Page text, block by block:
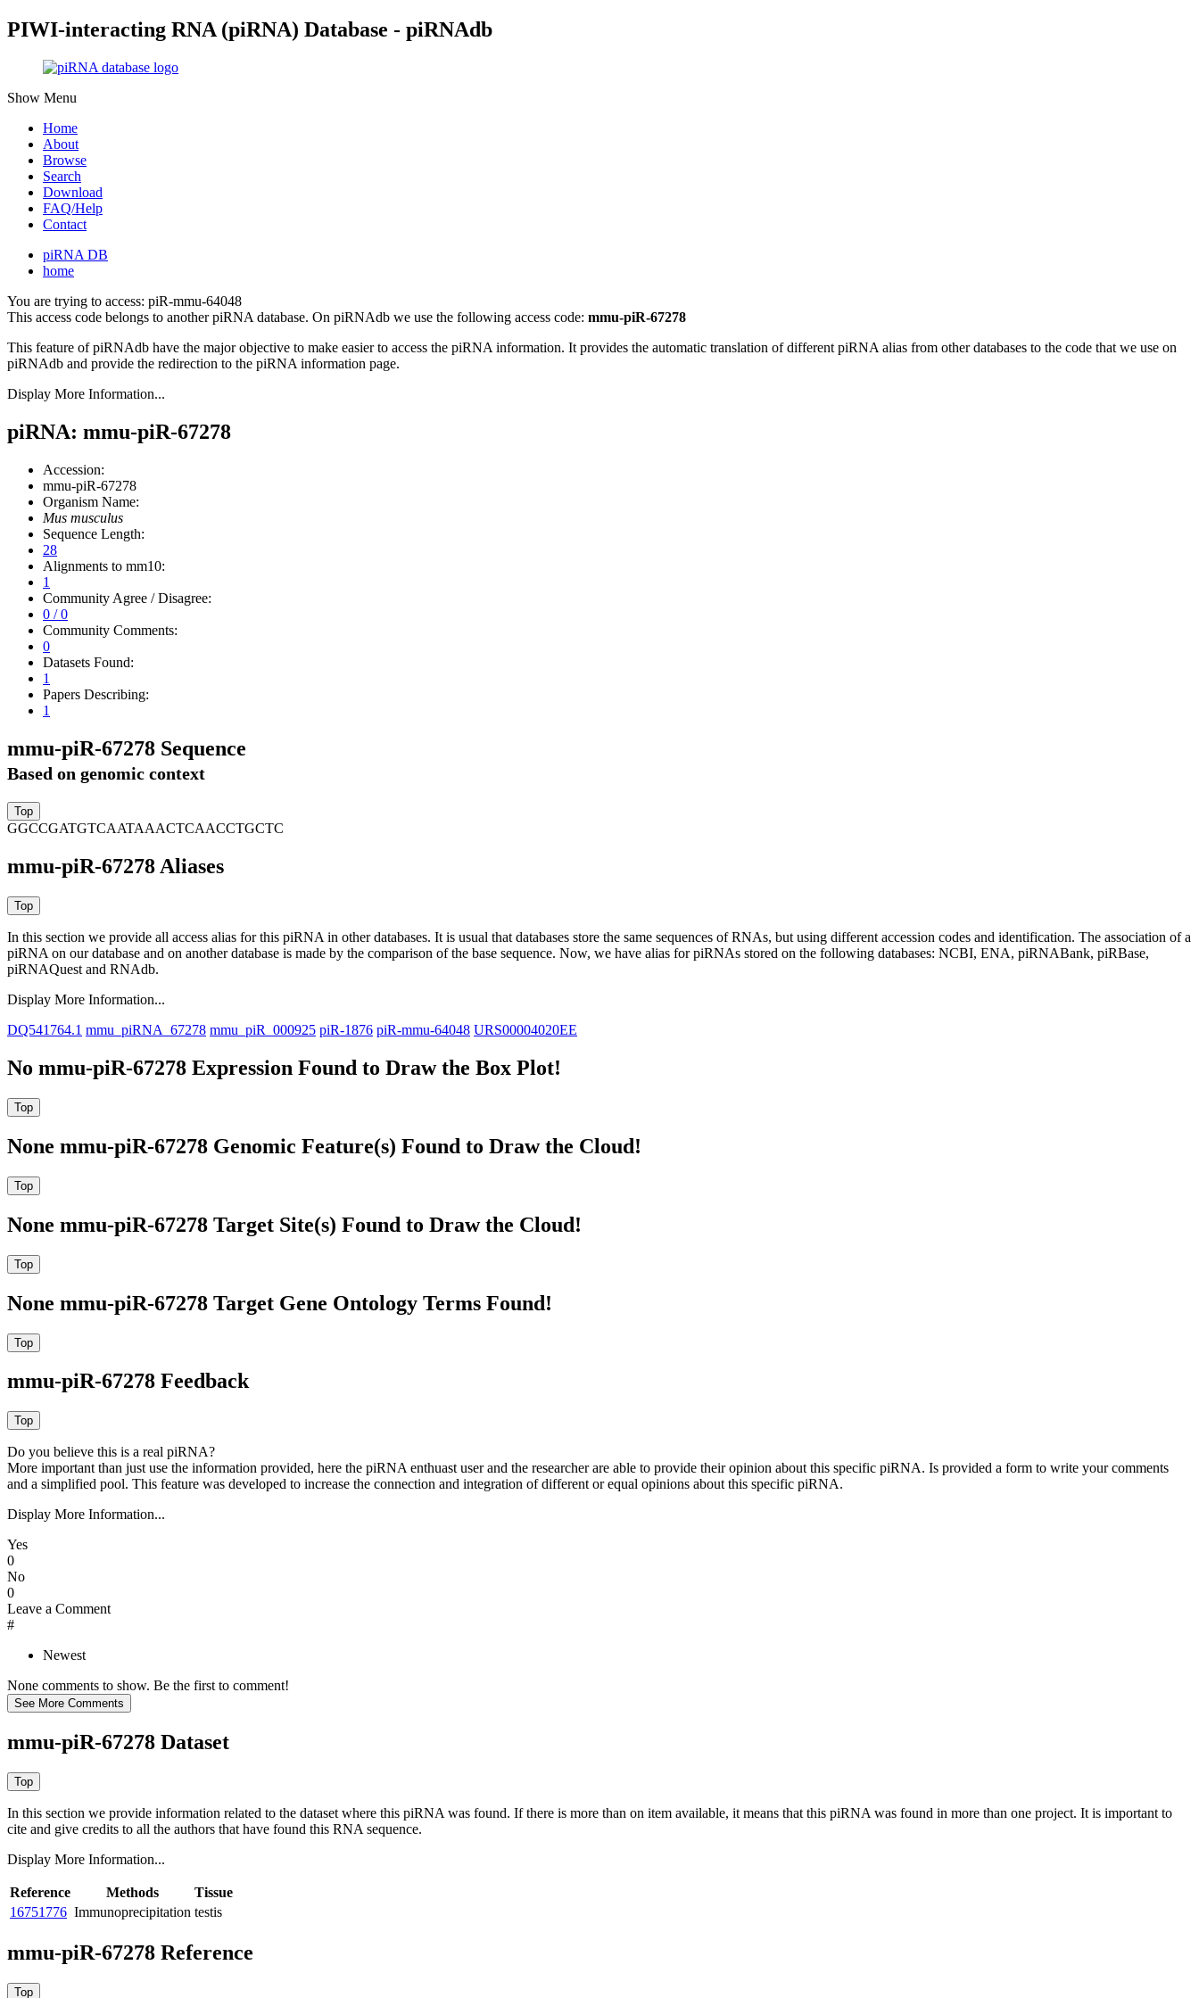
PIWI-interacting RNA (piRNA) Database - piRNAdb
Show Menu
Home
About
Browse
Search
Download
FAQ/Help
Contact
piRNA DB
home
You are trying to access: piR-mmu-64048
This access code belongs to another piRNA database. On piRNAdb we use the following access code: mmu-piR-67278
This feature of piRNAdb have the major objective to make easier to access the piRNA information. It provides the automatic translation of different piRNA alias from other databases to the code that we use on
piRNAdb and provide the redirection to the piRNA information page.
Display More Information...
piRNA: mmu-piR-67278
Accession:
mmu-piR-67278
Organism Name:
Mus musculus
Sequence Length:
28
Alignments to mm10:
1
Community Agree / Disagree:
0 / 0
Community Comments:
0
Datasets Found:
1
Papers Describing:
1
mmu-piR-67278 Sequence
Based on genomic context
GGCCGATGTCAATAAACTCAACCTGCTC
mmu-piR-67278 Aliases
In this section we provide all access alias for this piRNA in other databases. It is usual that databases store the same sequences of RNAs, but using different accession codes and identification. The association of a
piRNA on our database and on another database is made by the comparison of the base sequence. Now, we have alias for piRNAs stored on the following databases: NCBI, ENA, piRNABank, piRBase,
piRNAQuest and RNAdb.
Display More Information...
DQ541764.1 mmu_piRNA_67278 mmu_piR_000925 piR-1876 piR-mmu-64048 URS00004020EE
No mmu-piR-67278 Expression Found to Draw the Box Plot!
None mmu-piR-67278 Genomic Feature(s) Found to Draw the Cloud!
None mmu-piR-67278 Target Site(s) Found to Draw the Cloud!
None mmu-piR-67278 Target Gene Ontology Terms Found!
mmu-piR-67278 Feedback
Do you believe this is a real piRNA?
More important than just use the information provided, here the piRNA enthuast user and the researcher are able to provide their opinion about this specific piRNA. Is provided a form to write your comments
and a simplified pool. This feature was developed to increase the connection and integration of different or equal opinions about this specific piRNA.
Display More Information...
Yes
0
No
0
Leave a Comment
#
Newest
None comments to show. Be the first to comment!
mmu-piR-67278 Dataset
In this section we provide information related to the dataset where this piRNA was found. If there is more than on item available, it means that this piRNA was found in more than one project. It is important to
cite and give credits to all the authors that have found this RNA sequence.
Display More Information...
Reference Methods
Tissue
16751776 Immunoprecipitation testis
mmu-piR-67278 Reference